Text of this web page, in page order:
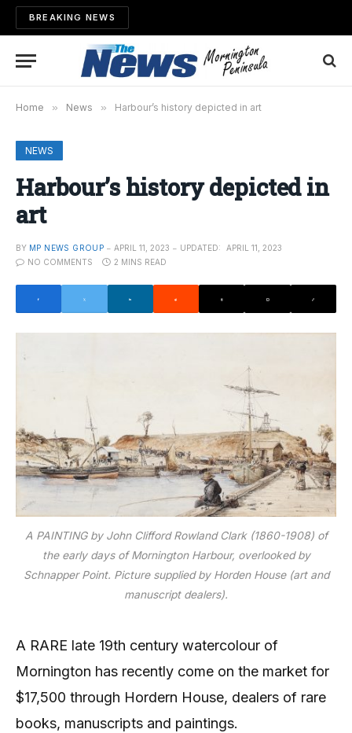
BREAKING NEWS
Home » News » Harbour’s history depicted in art
NEWS
Harbour’s history depicted in
art
BY MP NEWS GROUP APRIL 11, 2023 UPDATED:
APRIL 11, 2023
NO COMMENTS
2 MINS READ
A PAINTING by John Clifford Rowland Clark (1860-1908) of
the early days of Mornington Harbour, overlooked by
Schnapper Point. Picture supplied by Horden House (art and
manuscript dealers).
A RARE late 19th century watercolour of
Mornington has recently come on the market for
$17,500 through Hordern House, dealers of rare
books, manuscripts and paintings.